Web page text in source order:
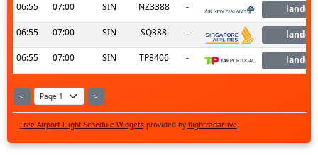
06:55
07:00 SIN NZ3388 -
landed
06:55
07:00 SIN SQ388 -
landed
06:55
07:00 SIN TP8406 - landed
< >
Free Airport Flight Schedule Widgetsprovided by flightradar.live